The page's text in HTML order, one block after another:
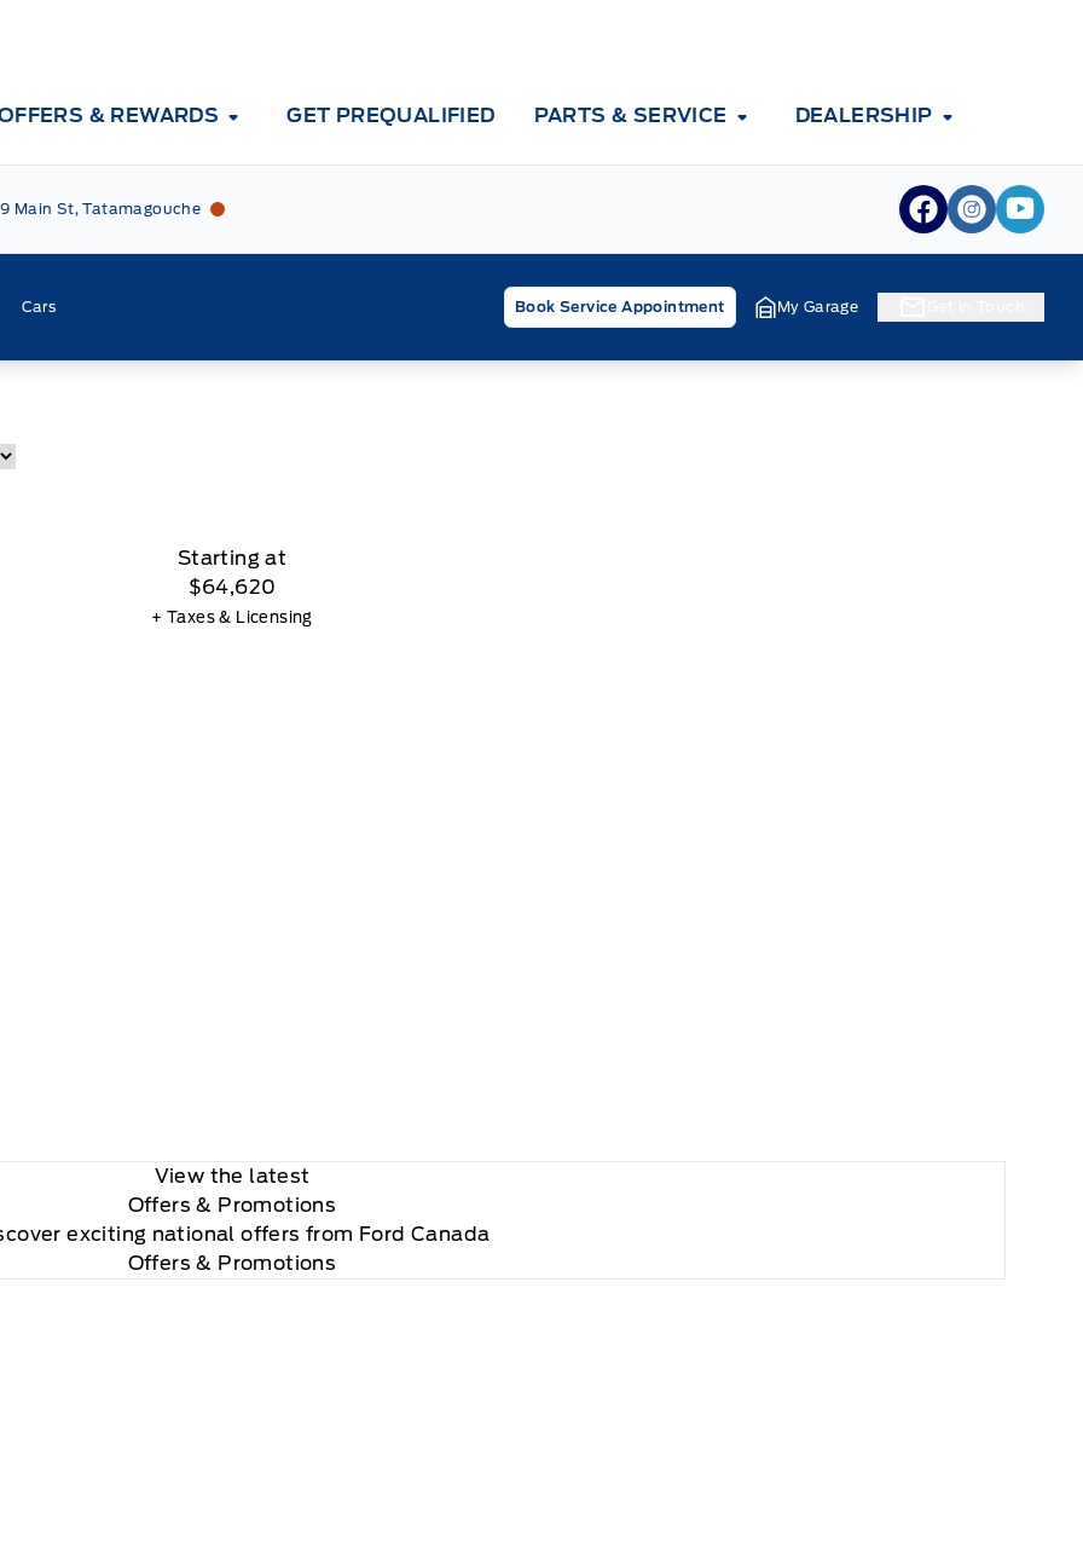
& REWARDS GET PREQUALIFIED PARTS & SERVICE DEALERSHIP
Main St, TatamagoucheTri County Ford View Facebook
ViewView
Cars Book Service Appointment My Garage
Starting at
$64,620
+ Taxes & Licensing
View the latest
Offers & Promotions
exciting national offers from Ford Canada
Offers & Promotions